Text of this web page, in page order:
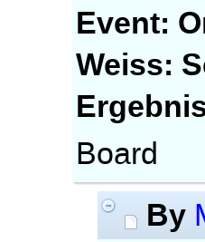
Event:
Weiss:
Board
By